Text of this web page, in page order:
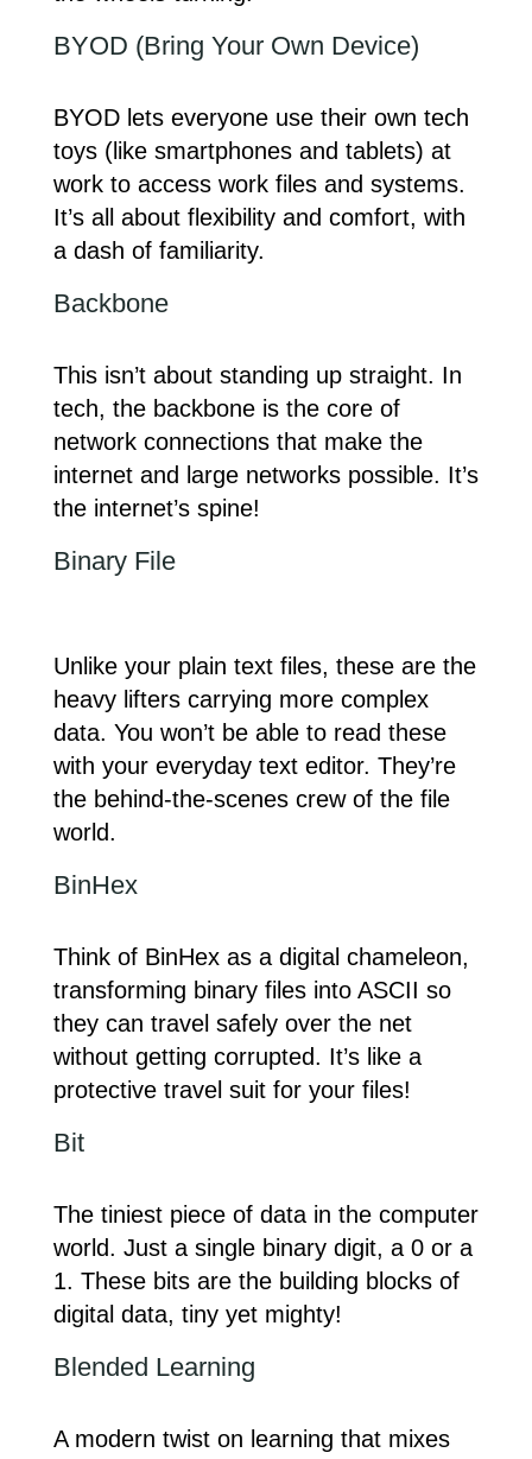
BYOD (Bring Your Own Device)
BYOD lets everyone use their own tech
toys (like smartphones and tablets) at
work to access work files and systems.
It’s all about flexibility and comfort, with
a dash of familiarity.
Backbone
This isn’t about standing up straight. In
tech, the backbone is the core of
network connections that make the
internet and large networks possible. It’s
the internet’s spine!
Binary File
Unlike your plain text files, these are the
heavy lifters carrying more complex
data. You won’t be able to read these
with your everyday text editor. They’re
the behind-the-scenes crew of the file
world.
BinHex
Think of BinHex as a digital chameleon,
transforming binary files into ASCII so
they can travel safely over the net
without getting corrupted. It’s like a
protective travel suit for your files!
Bit
The tiniest piece of data in the computer
world. Just a single binary digit, a 0 or a
1. These bits are the building blocks of
digital data, tiny yet mighty!
Blended Learning
A modern twist on learning that mixes